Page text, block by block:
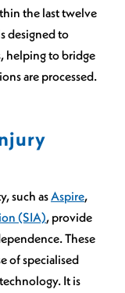
the last twelve
designed to
helping to bridge
are processed.
such asAspire,
(SIA), provide
These
of specialised
It is